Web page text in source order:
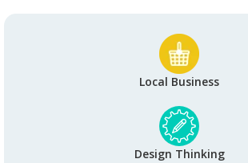
Local Business
Design Thinking